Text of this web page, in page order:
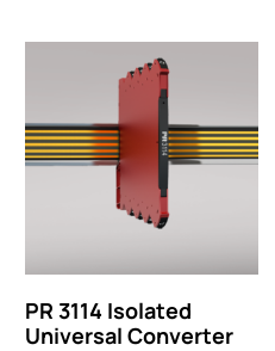
PR 3114 Isolated
Universal Converter